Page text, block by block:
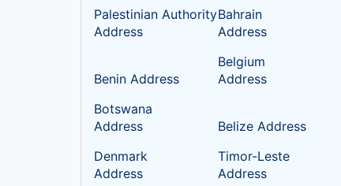
Palestinian Authority
Address
Bahrain
Address
Benin Address
Belgium
Address
Botswana
Address
Belize Address
Denmark
Address
Timor-Leste
Address